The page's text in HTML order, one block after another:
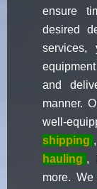
ensure
desired
and
manner.
well-
shipping
hauling ,
more.